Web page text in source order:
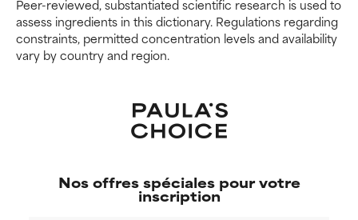
Peer-reviewed, substantiated scientific research is used to
assess ingredients in this dictionary. Regulations regarding
constraints, permitted concentration levels and availability
vary by country and region.
but overall, proven to do more
harm than good.
NOT RATED
ingredient because we have
not had a chance to review the
research on it.
but overall, proven to do more
harm than good.
NOT RATED
ingredient because we have
not had a chance to review the
research on it.
Nos offres spéciales pour votre
inscription